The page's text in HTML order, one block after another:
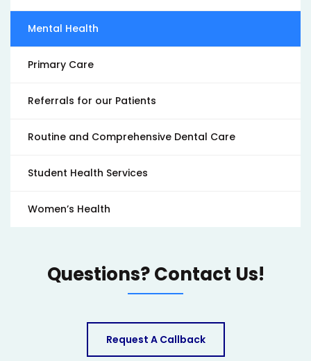
Mental Health
Primary Care
Referrals for our Patients
Routine and Comprehensive Dental Care
Student Health Services
Women’s Health
Questions? Contact Us!
Request A Callback